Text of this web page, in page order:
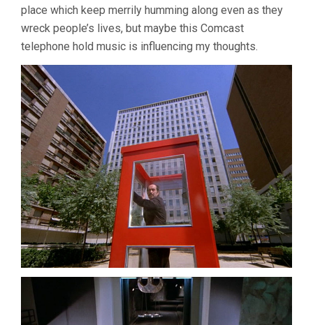
place which keep merrily humming along even as they
wreck people’s lives, but maybe this Comcast
telephone hold music is influencing my thoughts.